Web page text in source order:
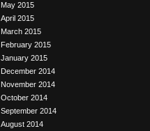
May 2015
April 2015
March 2015
February 2015
January 2015
December 2014
November 2014
October 2014
September 2014
August 2014